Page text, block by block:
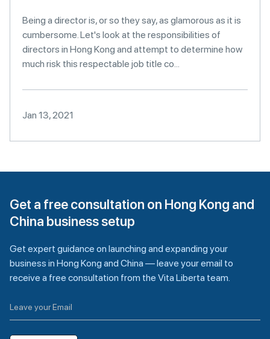
Being a director is, or so they say, as glamorous as it is
cumbersome. Let's look at the responsibilities of
directors in Hong Kong and attempt to determine how
much risk this respectable job title co...
Jan 13, 2021
Get a free consultation on Hong Kong and
China business setup
Get expert guidance on launching and expanding your
business in Hong Kong and China — leave your email to
receive a free consultation from the Vita Liberta team.